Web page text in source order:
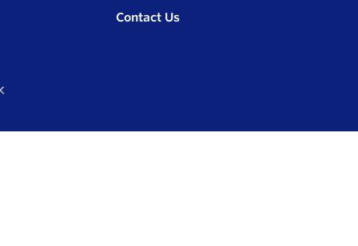
Contact Us